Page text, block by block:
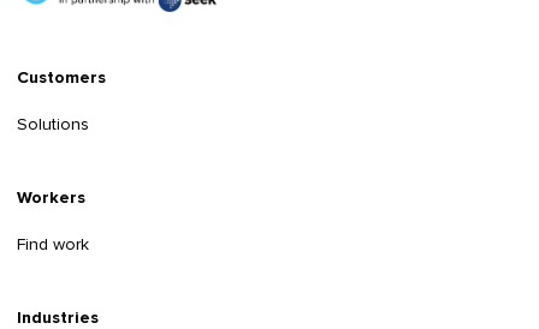
Customers
Solutions
Workers
Find work
Industries